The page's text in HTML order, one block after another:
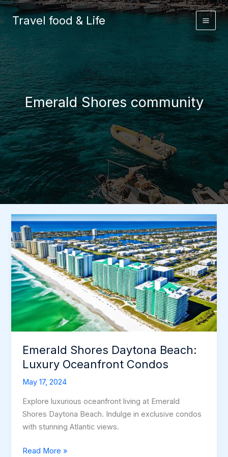
Skip
to
Travel food & Life
Emerald Shores community
Emerald Shores Daytona Beach:
Luxury Oceanfront Condos
May 17, 2024
Explore luxurious oceanfront living at Emerald
Shores Daytona Beach. Indulge in exclusive condos
with stunning Atlantic views.
Emerald
Read More »